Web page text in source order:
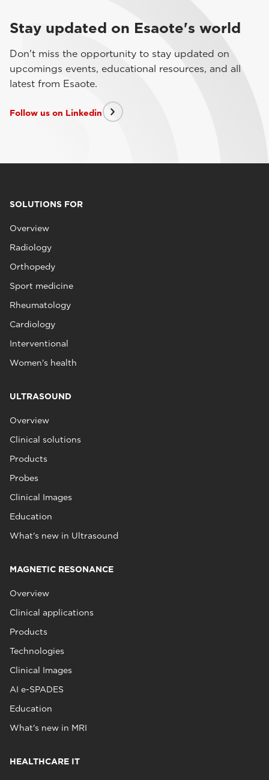
Stay updated on Esaote's world
Don't miss the opportunity to stay updated on
upcomings events, educational resources, and all
latest from Esaote.
Follow us on Linkedin
SOLUTIONS FOR
Overview
Radiology
Orthopedy
Sport medicine
Rheumatology
Cardiology
Interventional
Women's health
ULTRASOUND
Overview
Clinical solutions
Products
Probes
Clinical Images
Education
What's new in Ultrasound
MAGNETIC RESONANCE
Overview
Clinical applications
Products
Technologies
Clinical Images
AI e-SPADES
Education
What's new in MRI
HEALTHCARE IT